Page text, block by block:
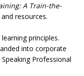
A Train-the-
resources.
principles.
into corporate
Professional